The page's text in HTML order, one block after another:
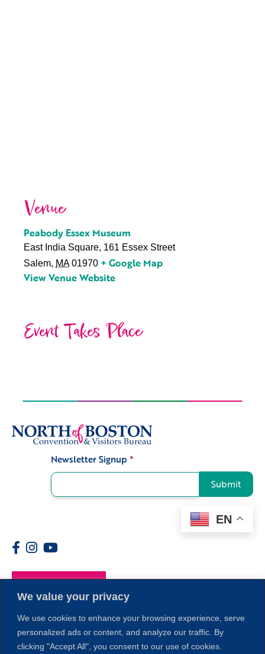
We value your privacy
We use cookies to enhance your browsing experience, serve
personalized ads or content, and analyze our traffic. By
clicking "Accept All", you consent to our use of cookies.
Venue
Peabody Essex Museum
East India Square, 161 Essex Street
Salem, MA 01970 + Google Map
View Venue Website
Event Takes Place
Newsletter Signup *
Submit
EN
Members